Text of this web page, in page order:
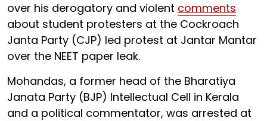
over his derogatory and violent comments
about student protesters at the Cockroach
Janta Party (CJP) led protest at Jantar Mantar
over the NEET paper leak.
Mohandas, a former head of the Bharatiya
Janata Party (BJP) Intellectual Cell in Kerala
and a political commentator, was arrested at